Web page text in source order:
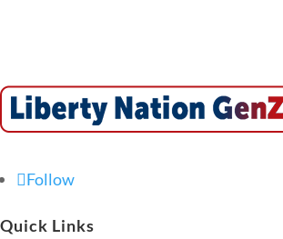
Follow
Quick Links